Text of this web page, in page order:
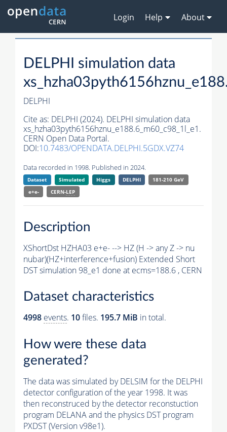
Login Help About
DELPHI simulation data
DELPHI
Cite as: DELPHI (2024). DELPHI simulation data
xs_hzha03pyth6156hznu_e188.6_m60_c98_1l_e1.
CERN Open Data Portal.
DOI:10.7483/OPENDATA.DELPHI.5GDX.VZ74
Data recorded in 1998. Published in 2024.
Dataset Simulated Higgs DELPHI
181-210 GeV
e+e-
CERN-LEP
Description
XShortDst HZHA03 e+e- --> HZ (H -> any Z -> nu
nubar)(HZ+interference+fusion) Extended Short
DST simulation 98_e1 done at ecms=188.6 , CERN
Dataset characteristics
4998 events. 10files. 195.7 MiB in total.
How were these data
generated?
The data was simulated by DELSIM for the DELPHI
detector configuration of the year 1998. It was
then reconstruced by the detector reconstuction
program DELANA and the physics DST program
PXDST (Version v98e1).